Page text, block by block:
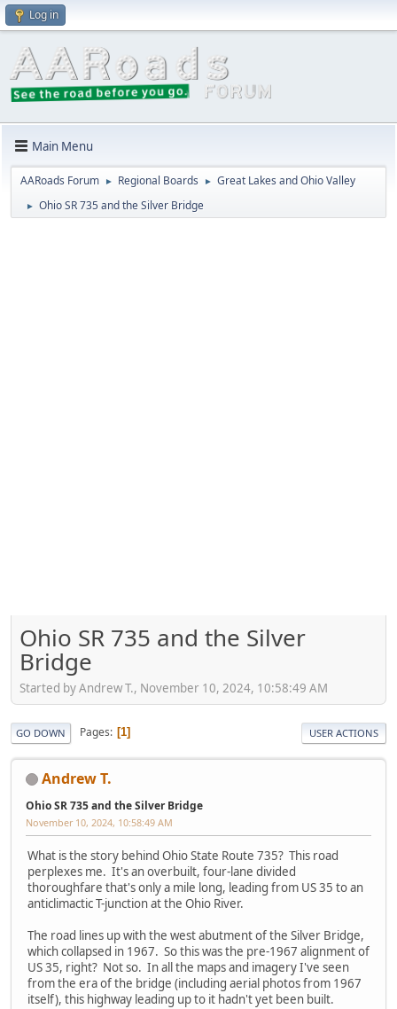
Log in
Main Menu
AARoads Forum ► Regional Boards ► Great Lakes and Ohio Valley
► Ohio SR 735 and the Silver Bridge
Ohio SR 735 and the Silver
Bridge
Started by Andrew T., November 10, 2024, 10:58:49 AM
GO DOWN Pages 1 USER ACTIONS
Andrew T.
Ohio SR 735 and the Silver Bridge
November 10, 2024, 10:58:49 AM
What is the story behind Ohio State Route 735? This road
perplexes me. It's an overbuilt, four-lane divided
thoroughfare that's only a mile long, leading from US 35 to an
anticlimactic T-junction at the Ohio River.
The road lines up with the west abutment of the Silver Bridge,
which collapsed in 1967. So this was the pre-1967 alignment of
US 35, right? Not so. In all the maps and imagery I've seen
from the era of the bridge (including aerial photos from 1967
itself), this highway leading up to it hadn't yet been built.